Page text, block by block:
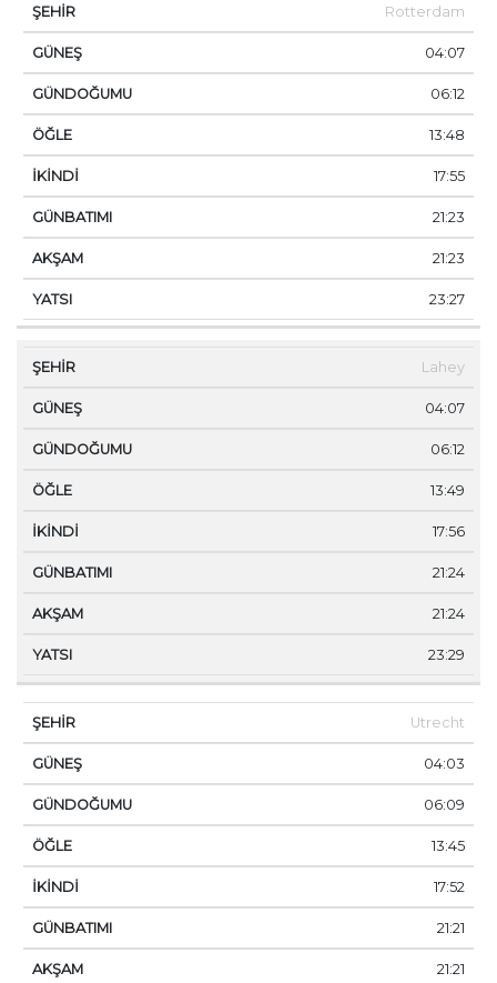
Rotterdam
04:07
06:12
13:48
17:55
21:23
21:23
23:27
Lahey
04:07
06:12
13:49
17:56
21:24
21:24
23:29
Utrecht
04:03
06:09
13:45
17:52
21:21
21:21